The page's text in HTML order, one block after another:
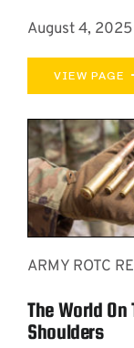
August 4, 2025
VIEW PAGE
ARMY ROTC
The World On
Shoulders